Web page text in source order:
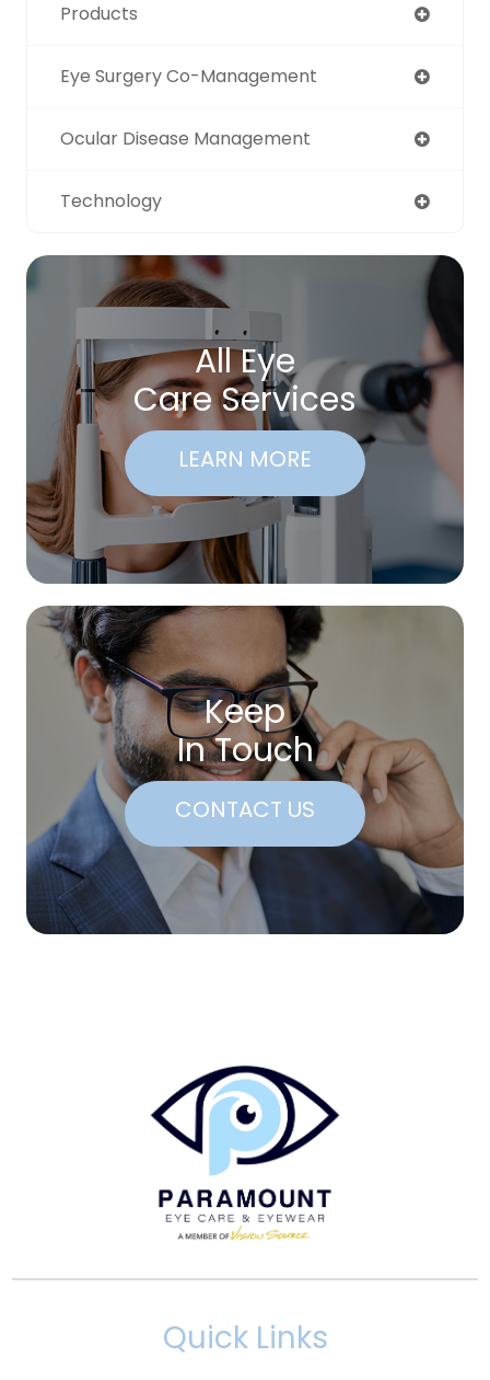
Products
Eye Surgery Co-Management
Ocular Disease Management
Technology
All Eye
Care Services
LEARN MORE
Keep
In Touch
CONTACT US
Quick Links